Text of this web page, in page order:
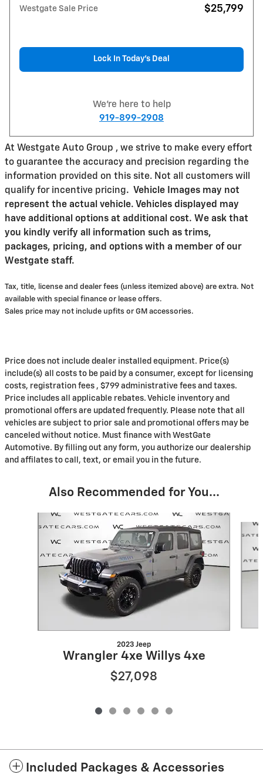
Westgate Sale Price $25,799
Lock In Today’s Deal
We're here to help
919-899-2908
At Westgate Auto Group , we strive to make every effort
to guarantee the accuracy and precision regarding the
information provided on this site. Not all customers will
qualify for incentive pricing. Vehicle Images may not
represent the actual vehicle. Vehicles displayed may
have additional options at additional cost. We ask that
you kindly verify all information such as trims,
packages, pricing, and options with a member of our
Westgate staff.
Tax, title, license and dealer fees (unless itemized above) are extra. Not
available with special finance or lease offers.
Sales price may not include upfits or GM accessories.
Price does not include dealer installed equipment. Price(s)
include(s) all costs to be paid by a consumer, except for licensing
costs, registration fees , $799 administrative fees and taxes.
Price includes all applicable rebates. Vehicle inventory and
promotional offers are updated frequently. Please note that all
vehicles are subject to prior sale and promotional offers may be
canceled without notice. Must finance with WestGate
Automotive. By filling out any form, you authorize our dealership
and affilates to call, text, or email you in the future.
Also Recommended for You...
2023 Jeep
Wrangler 4xe Willys 4xe
$27,098
Included Packages & Accessories